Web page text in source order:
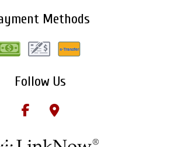
Methods
Follow Us